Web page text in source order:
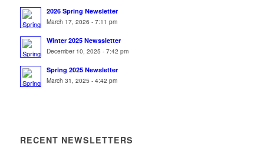
2026 Spring Newsletter
March 17, 2026 - 7:11 pm
Winter 2025 Newssletter
December 10, 2025 - 7:42 pm
Spring 2025 Newsletter
March 31, 2025 - 4:42 pm
RECENT NEWSLETTERS